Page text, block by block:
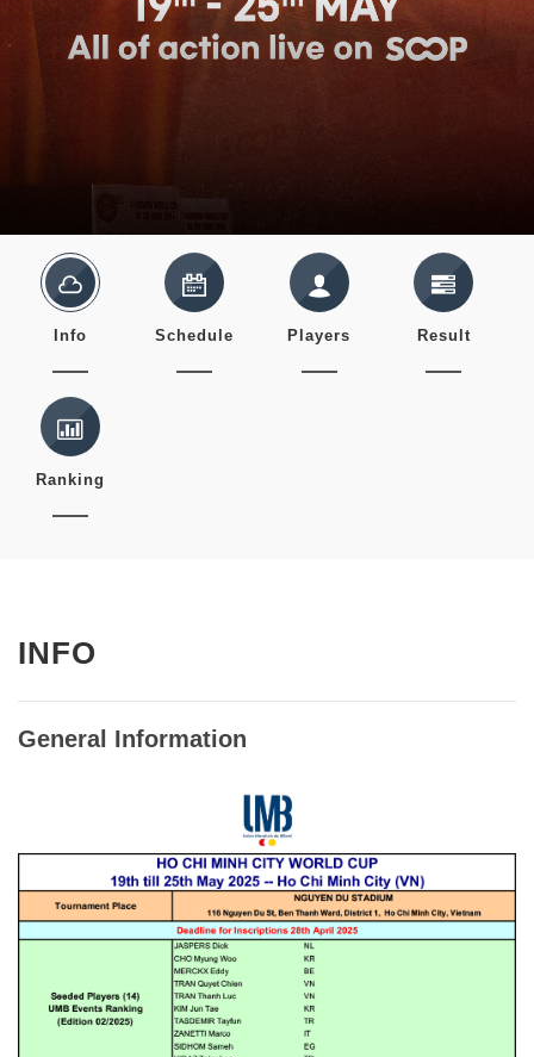
Info Schedule Players Result
Ranking
INFO
General Information